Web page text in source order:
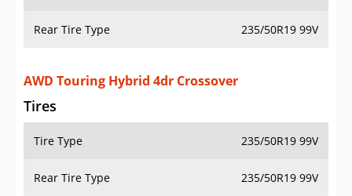
Rear Tire Type 235/50R19 99V
AWD Touring Hybrid 4dr Crossover
Tires
Tire Type 235/50R19 99V
Rear Tire Type 235/50R19 99V